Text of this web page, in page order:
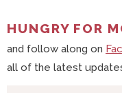
HUNGRY FOR
and follow along on
all of the latest